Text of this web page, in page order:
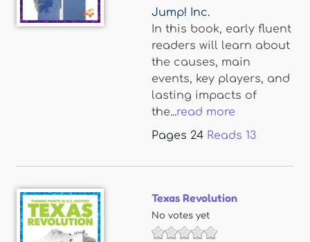
Jump! Inc.
In this book, early fluent
readers will learn about
the causes, main
events, key players, and
lasting impacts of
the...read more
Pages 24 Reads 13
Texas Revolution
No votes yet